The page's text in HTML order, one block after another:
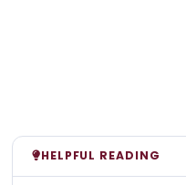
HELPFUL READING